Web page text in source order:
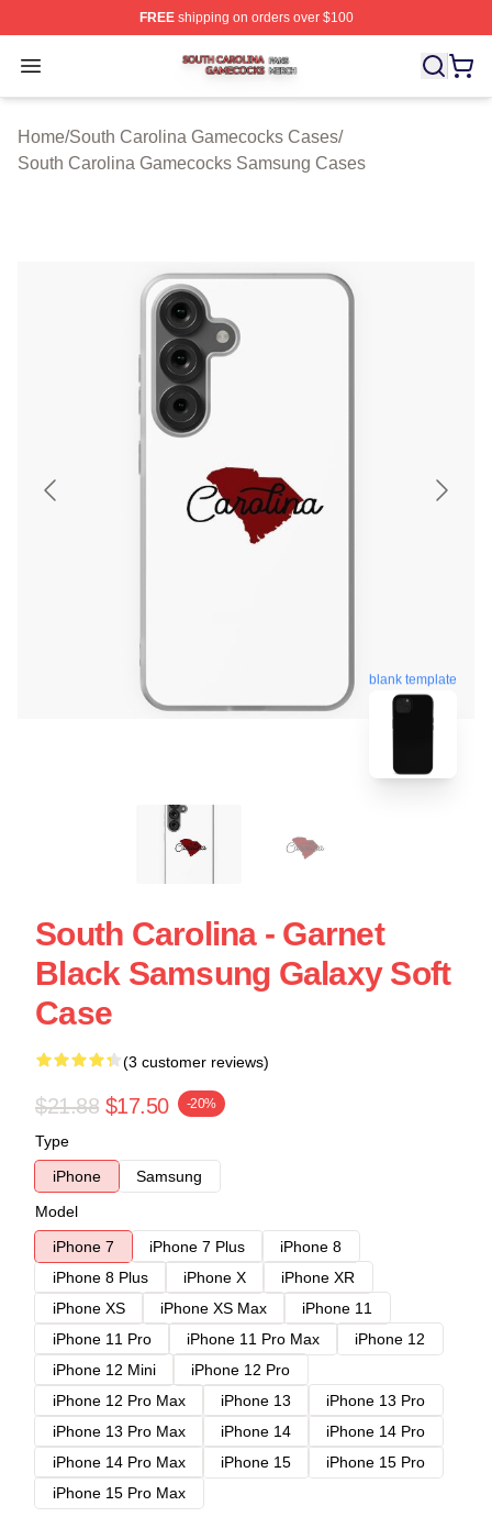
FREEshipping on orders over $100
Open menu
South Carolina Gamecocks Shop ⚡️ Officially
Home/South Carolina Gamecocks Cases/
South Carolina Gamecocks Samsung Cases
blank template
South Carolina - Garnet
Black Samsung Galaxy Soft
Case
(3 customer reviews)
$21.88 $17.50 -20%
Type
iPhone
Samsung
Model
iPhone 7
iPhone 7 Plus
iPhone 8
iPhone 8 Plus
iPhone X
iPhone XR
iPhone XS
iPhone XS Max
iPhone 11
iPhone 11 Pro
iPhone 11 Pro Max
iPhone 12
iPhone 12 Mini
iPhone 12 Pro
iPhone 12 Pro Max
iPhone 13
iPhone 13 Pro
iPhone 13 Pro Max
iPhone 14
iPhone 14 Pro
iPhone 14 Pro Max
iPhone 15
iPhone 15 Pro
iPhone 15 Pro Max